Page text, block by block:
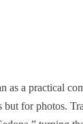
as a practical
but for photos.